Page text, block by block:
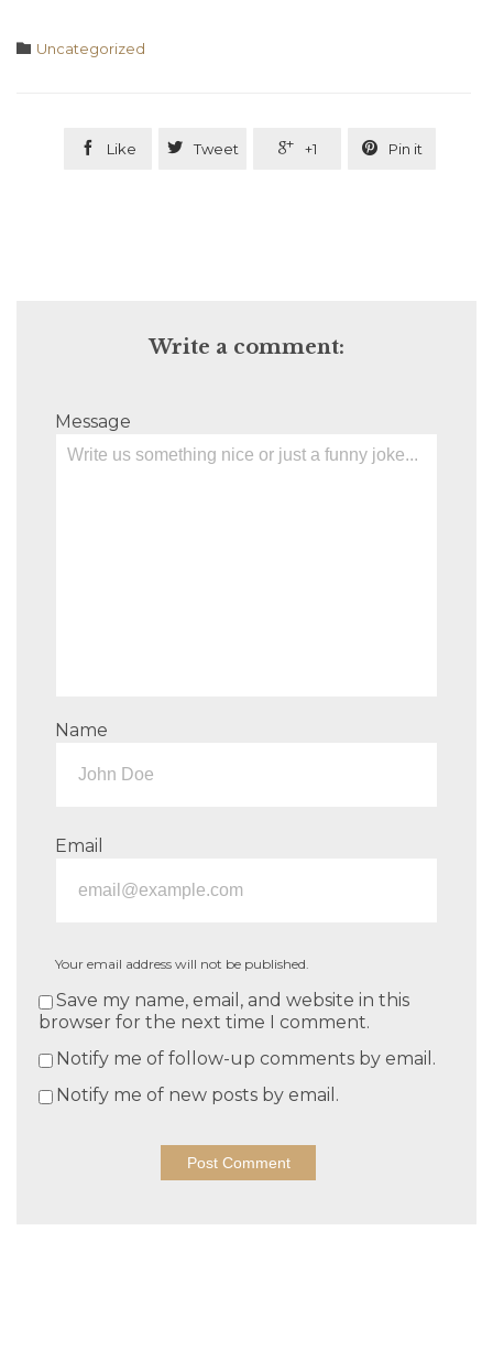
 Category
Uncategorized
 Like  Tweet  +1  Pin it
Write a comment:
Message
Name
Email
Your email address will not be published.
Save my name, email, and website in this
browser for the next time I comment.
Notify me of follow-up comments by email.
Notify me of new posts by email.